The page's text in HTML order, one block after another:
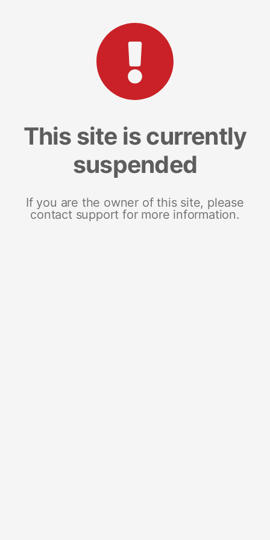
This site is currently
suspended
If you are the owner of this site, please
contact support for more information.